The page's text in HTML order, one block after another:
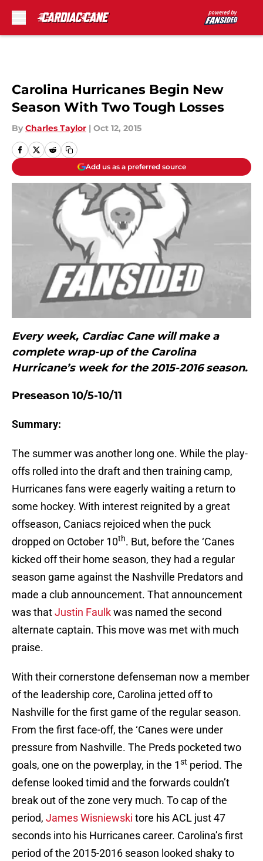
Carolina Hurricanes Begin New
Season With Two Tough Losses
By Charles Taylor | Oct 12, 2015
Add us as a preferred source
Every week, Cardiac Cane will make a
complete wrap-up of the Carolina
Hurricane’s week for the 2015-2016 season.
Preseason 10/5-10/11
Summary:
The summer was another long one. While the play-
offs rolled into the draft and then training camp,
Hurricanes fans were eagerly waiting a return to
some hockey. With interest reignited by a great
offseason, Caniacs rejoiced when the puck
dropped on October 10th. But, before the ‘Canes
kicked off their home season, they had a regular
season game against the Nashville Predators and
made a club announcement. That announcement
was thatJustin Faulkwas named the second
alternate captain. This move was met with much
praise.
With their cornerstone defenseman now a member
of the leadership core, Carolina jetted off to
Nashville for the first game of the regular season.
From the first face-off, the ‘Canes were under
pressure from Nashville. The Preds pocketed two
goals, one on the powerplay, in the 1st period. The
defense looked timid and the forwards couldn’t
break out of the zone very much. To cap of the
period, James Wisniewski tore his ACL just 47
seconds into his Hurricanes career. Carolina’s first
period of the 2015-2016 season looked shaky to